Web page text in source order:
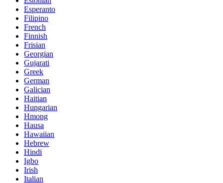
Esperanto
Filipino
French
Finnish
Frisian
Georgian
Gujarati
Greek
German
Galician
Haitian
Hungarian
Hmong
Hausa
Hawaiian
Hebrew
Hindi
Igbo
Irish
Italian